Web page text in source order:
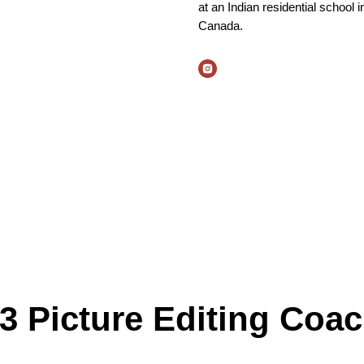
at an Indian residential school
Canada.
Picture Editing